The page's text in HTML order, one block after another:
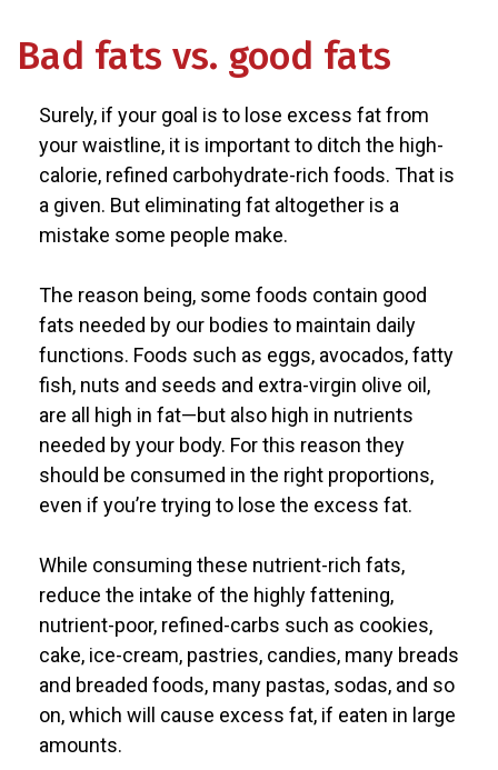
Bad fats vs. good fats
Surely, if your goal is to lose excess fat from
your waistline, it is important to ditch the high-
calorie, refined carbohydrate-rich foods. That is
a given. But eliminating fat altogether is a
mistake some people make.
The reason being, some foods contain good
fats needed by our bodies to maintain daily
functions. Foods such as eggs, avocados, fatty
fish, nuts and seeds and extra-virgin olive oil,
are all high in fat—but also high in nutrients
needed by your body. For this reason they
should be consumed in the right proportions,
even if you’re trying to lose the excess fat.
While consuming these nutrient-rich fats,
reduce the intake of the highly fattening,
nutrient-poor, refined-carbs such as cookies,
cake, ice-cream, pastries, candies, many breads
and breaded foods, many pastas, sodas, and so
on, which will cause excess fat, if eaten in large
amounts.